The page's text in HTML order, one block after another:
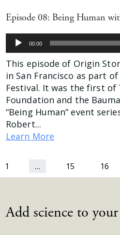
Episode 08: Being Human
Audio
Player
00:00
This episode of Origin
in San Francisco as part
Festival. It was the first of
Foundation and the
“Being Human” event
Robert...
Learn More
1 … 15 16
Add science to